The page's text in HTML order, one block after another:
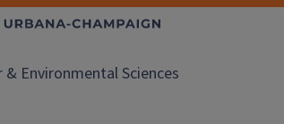
Environmental Sciences